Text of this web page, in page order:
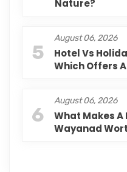
Nature?
5
August 06, 2026
Hotel Vs
Which Offers
6
August 06, 2026
What Makes A
Wayanad